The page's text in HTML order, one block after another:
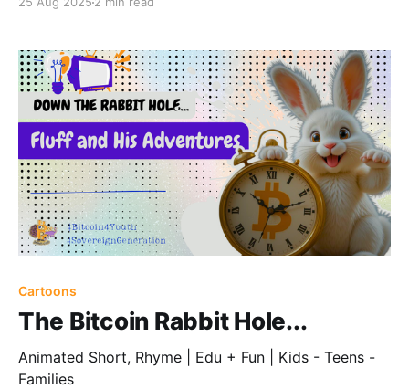
Cartoons
The Bitcoin Rabbit Hole...
Animated Short, Rhyme | Edu + Fun | Kids - Teens -
Families